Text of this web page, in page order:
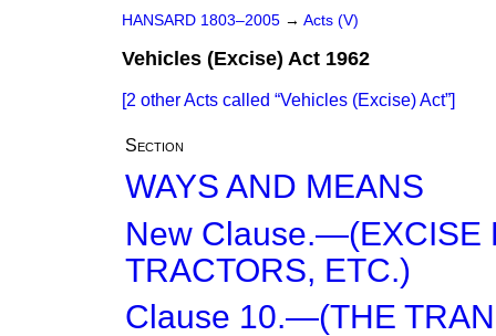
HANSARD 1803–2005 → Acts (V)
Vehicles (Excise) Act 1962
[2 other Acts called Vehicles (Excise) Act ]
Section
WAYS AND MEANS
New Clause.—(EXCISE
TRACTORS, ETC.)
Clause 10.—(THE